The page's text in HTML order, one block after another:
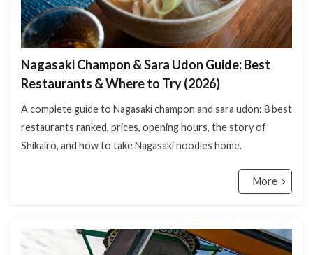
Nagasaki Champon & Sara Udon Guide: Best
Restaurants & Where to Try (2026)
A complete guide to Nagasaki champon and sara udon: 8 best
restaurants ranked, prices, opening hours, the story of
Shikairo, and how to take Nagasaki noodles home.
More